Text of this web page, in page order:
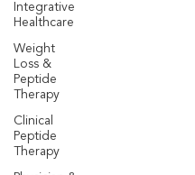
Integrative
Healthcare
Weight
Loss &
Peptide
Therapy
Clinical
Peptide
Therapy